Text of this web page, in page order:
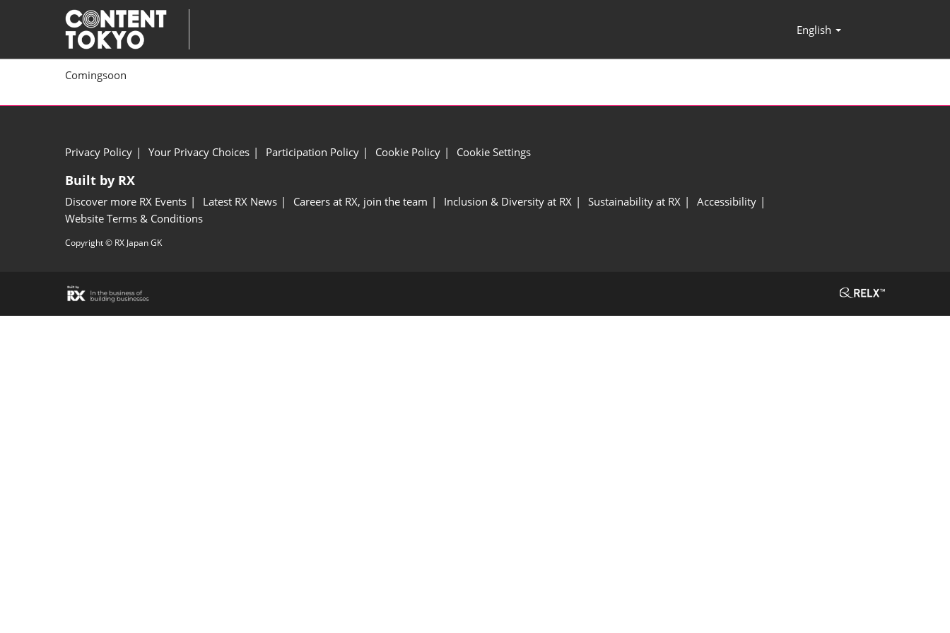
Skip
to
content
English
the
Comingsoon
Privacy Policy Your Privacy Choices Participation Policy Cookie Policy Cookie Settings
Built by RX
Discover more RX Events Latest RX News Careers at RX, join the team Inclusion & Diversity at RX Sustainability at RX
Accessibility
Website Terms & Conditions
Copyright © RX Japan GK